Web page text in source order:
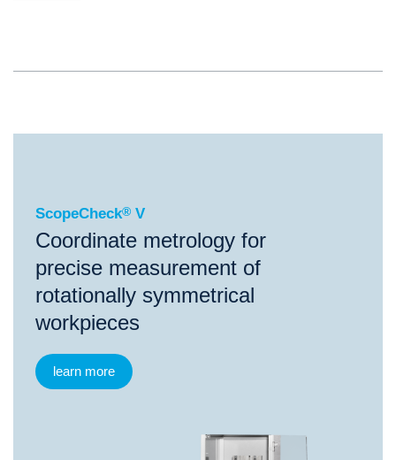
ScopeCheck®V
ScopeCheck® V
Coordinate metrology for
precise measurement of
rotationally symmetrical
workpieces
learn more